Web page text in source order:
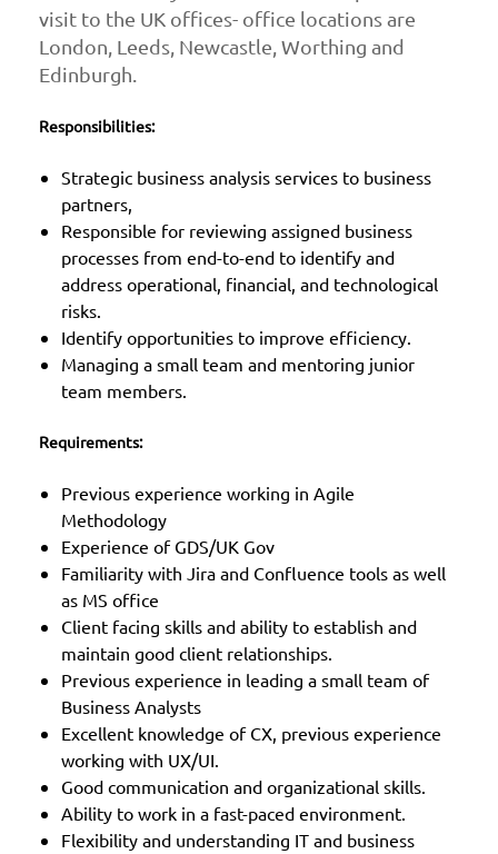
visit to the UK offices- office locations are
London, Leeds, Newcastle, Worthing and
Edinburgh.
Responsibilities:
Strategic business analysis services to business
partners,
Responsible for reviewing assigned business
processes from end-to-end to identify and
address operational, financial, and technological
risks.
Identify opportunities to improve efficiency.
Managing a small team and mentoring junior
team members.
Requirements:
Previous experience working in Agile
Methodology
Experience of GDS/UK Gov
Familiarity with Jira and Confluence tools as well
as MS office
Client facing skills and ability to establish and
maintain good client relationships.
Previous experience in leading a small team of
Business Analysts
Excellent knowledge of CX, previous experience
working with UX/UI.
Good communication and organizational skills.
Ability to work in a fast-paced environment.
Flexibility and understanding IT and business